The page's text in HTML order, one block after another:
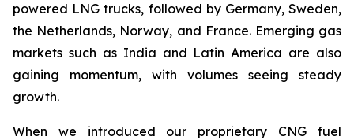
powered LNG trucks, followed by Germany, Sweden,
the Netherlands, Norway, and France. Emerging gas
markets such as India and Latin America are also
gaining momentum, with volumes seeing steady
growth.
When we introduced our proprietary CNG fuel